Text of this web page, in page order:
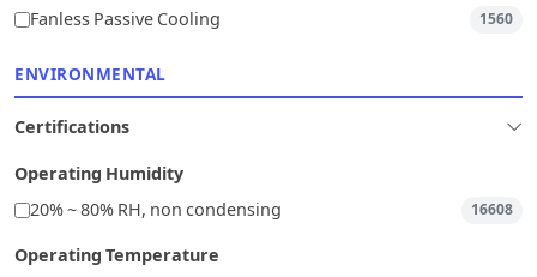
Fanless Passive Cooling
1560
ENVIRONMENTAL
Certifications
Operating Humidity
20% ~ 80% RH, non condensing
16608
Operating Temperature